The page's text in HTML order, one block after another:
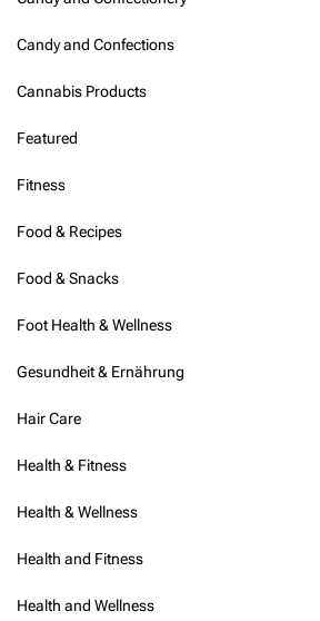
Candy and Confections
Cannabis Products
Featured
Fitness
Food & Recipes
Food & Snacks
Foot Health & Wellness
Gesundheit & Ernährung
Hair Care
Health & Fitness
Health & Wellness
Health and Fitness
Health and Wellness